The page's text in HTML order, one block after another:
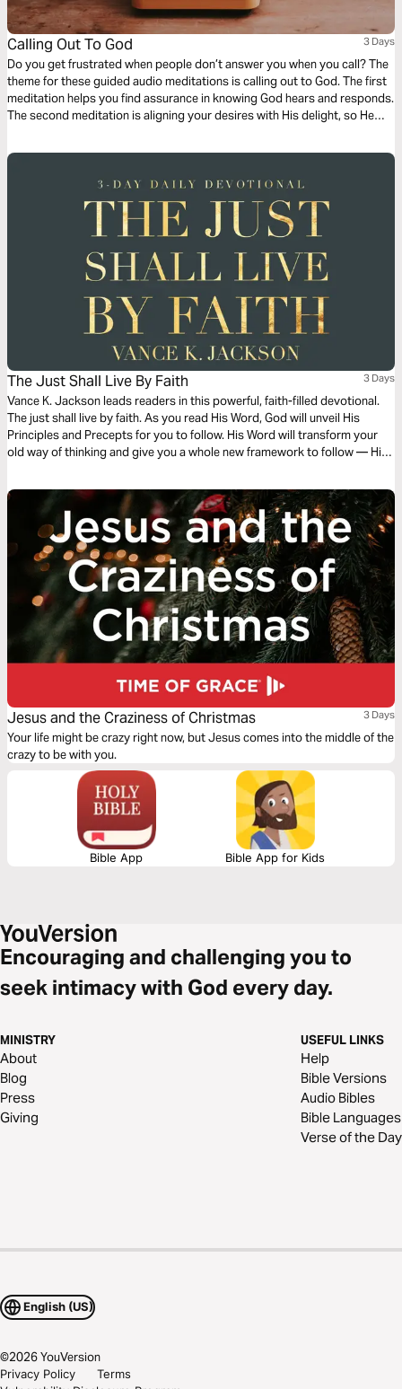
Calling Out To God 3 Days
Do you get frustrated when people don’t answer you when you call? The
theme for these guided audio meditations is calling out to God. The first
meditation helps you find assurance in knowing God hears and responds.
The second meditation is aligning your desires with His delight, so He
His mercy, love, and care.
The Just Shall Live By Faith 3 Days
Vance K. Jackson leads readers in this powerful, faith-filled devotional.
The just shall live by faith. As you read His Word, God will unveil His
Principles and Precepts for you to follow. His Word will transform your
old way of thinking and give you a whole new framework to follow — His
this powerful and timely message.
Jesus and the Craziness of Christmas 3 Days
Your life might be crazy right now, but Jesus comes into the middle of the
crazy to be with you.
Bible App Bible App for Kids
Encouraging and challenging you to
seek intimacy with God every day.
MINISTRY
About
Blog
Press
Giving
USEFUL LINKS
Help
Bible Versions
Audio Bibles
Bible Languages
Verse of the Day
English (US)
©2026YouVersion
Privacy Policy
Terms